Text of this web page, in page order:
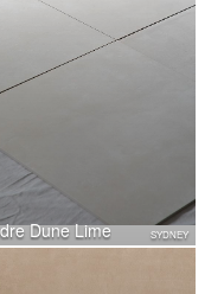
Dune Lime SYDNEY